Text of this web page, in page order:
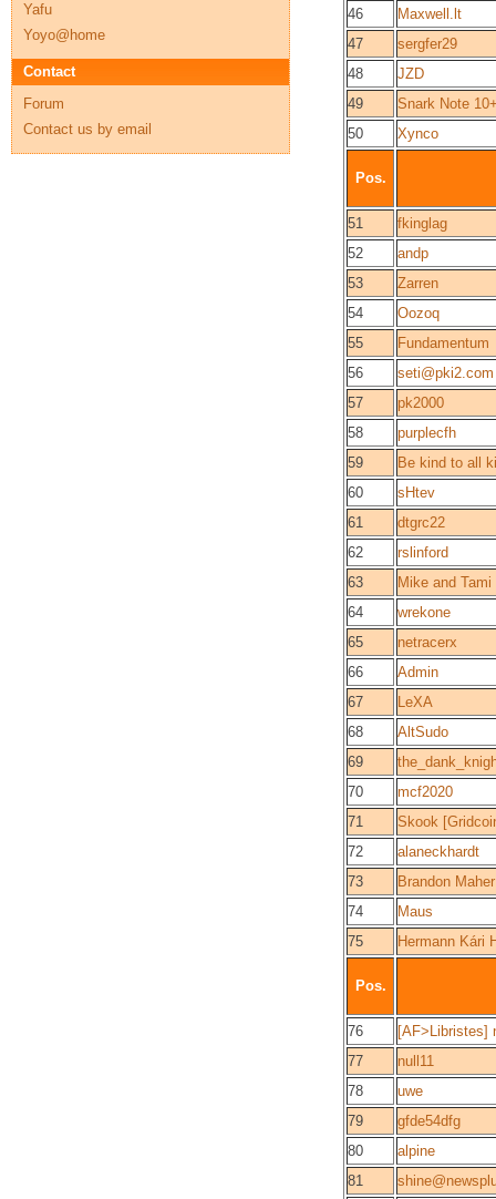
46
Maxwell.lt
47
sergfer29
48
JZD
49
Snark Note
50
Xynco
Pos.
51
fkinglag
52
andp
53
Zarren
54
Oozoq
55
Fundamentum
56
seti@pki2.com
57
pk2000
58
purplecfh
59
Be kind to all
60
sHtev
61
dtgrc22
62
rslinford
63
Mike and Tami
64
wrekone
65
netracerx
66
Admin
67
LeXA
68
AltSudo
69
70
mcf2020
71
Skook
72
alaneckhardt
73
Brandon Maher
74
Maus
75
Hermann Kári
Pos.
76
[AF>Libristes]
77
null11
78
uwe
79
gfde54dfg
80
alpine
81
Yafu
Yoyo@home
Contact
Forum
Contact us by email